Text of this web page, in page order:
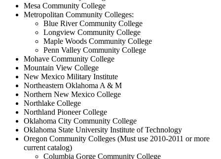
Mesa Community College
Metropolitan Community Colleges:
Blue River Community College
Longview Community College
Maple Woods Community College
Penn Valley Community College
Mohave Community College
Mountain View College
New Mexico Military Institute
Northeastern Oklahoma A & M
Northern New Mexico College
Northlake College
Northland Pioneer College
Oklahoma City Community College
Oklahoma State University Institute of Technology
Oregon Community Colleges (Must use 2010-2011 or more
current catalog)
Columbia Gorge Community College